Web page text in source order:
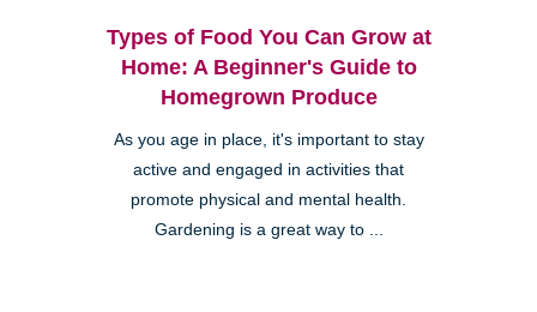
Types of Food You Can Grow at
Home: A Beginner's Guide to
Homegrown Produce
As you age in place, it's important to stay
active and engaged in activities that
promote physical and mental health.
Gardening is a great way to ...